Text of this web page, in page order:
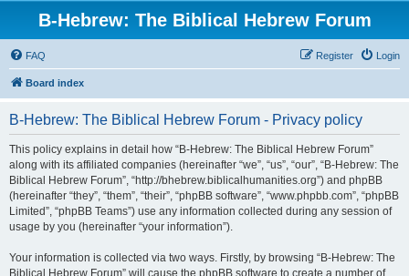
B-Hebrew: The Biblical Hebrew Forum
FAQ Login
Register
Board index
B-Hebrew: The Biblical Hebrew Forum - Privacy policy
This policy explains in detail how “B-Hebrew: The Biblical Hebrew Forum”
along with its affiliated companies (hereinafter “we”, “us”, “our”, “B-Hebrew: The
Biblical Hebrew Forum”, “http://bhebrew.biblicalhumanities.org”) and phpBB
(hereinafter “they”, “them”, “their”, “phpBB software”, “www.phpbb.com”, “phpBB
Limited”, “phpBB Teams”) use any information collected during any session of
usage by you (hereinafter “your information”).
Your information is collected via two ways. Firstly, by browsing “B-Hebrew: The
Biblical Hebrew Forum” will cause the phpBB software to create a number of